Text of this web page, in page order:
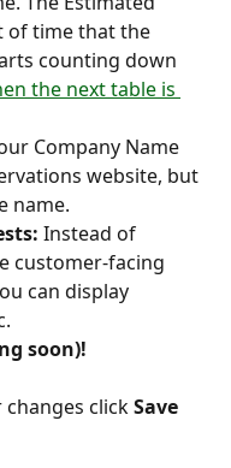
of time that the
counting down
the next table is
Company Name
website, but
name.
Instead of
customer-facing
can display
soon)!
click Save